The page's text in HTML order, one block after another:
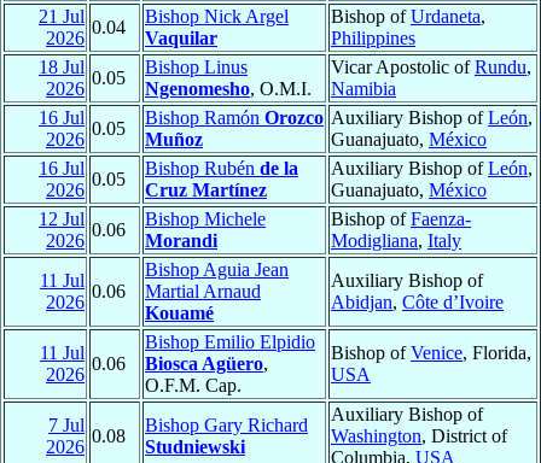
21 Jul
2026
0.04
Bishop Nick Argel
Vaquilar
Bishop ofUrdaneta,
Philippines
18 Jul
2026
0.05
Bishop Linus
Ngenomesho, O.M.I.
Vicar Apostolic ofRundu,
Namibia
16 Jul
2026
0.05
Bishop Ramón Orozco
Muñoz
Auxiliary Bishop ofLeón,
Guanajuato, México
16 Jul
2026
0.05
Bishop Rubén de la
Cruz Martínez
Auxiliary Bishop ofLeón,
Guanajuato, México
12 Jul
2026
0.06
Bishop Michele
Morandi
Bishop ofFaenza-
Modigliana, Italy
11 Jul
2026
0.06
Bishop Aguia Jean
Martial Arnaud
Kouamé
Auxiliary Bishop of
Abidjan, Côte d’Ivoire
11 Jul
2026
0.06
Bishop Emilio Elpidio
Biosca Agüero,
O.F.M. Cap.
Bishop ofVenice, Florida,
USA
7 Jul
2026
0.08
Bishop Gary Richard
Studniewski
Auxiliary Bishop of
Washington, District of
Columbia, USA